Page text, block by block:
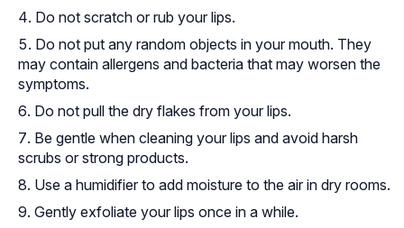
Do not scratch or rub your lips.
Do not put any random objects in your mouth. They
may contain allergens and bacteria that may worsen the
symptoms.
Do not pull the dry flakes from your lips.
Be gentle when cleaning your lips and avoid harsh
scrubs or strong products.
Use a humidifier to add moisture to the air in dry rooms.
Gently exfoliate your lips once in a while.